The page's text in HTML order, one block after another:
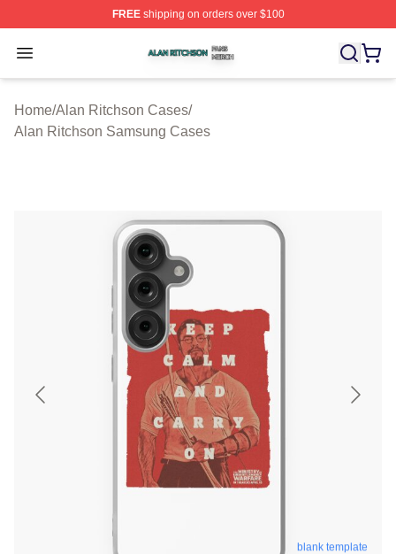
FREEshipping on orders over $100
Open menu
Alan Ritchson Shop ⚡️ Officially Licensed Alan
Home/Alan Ritchson Cases/
Alan Ritchson Samsung Cases
blank template